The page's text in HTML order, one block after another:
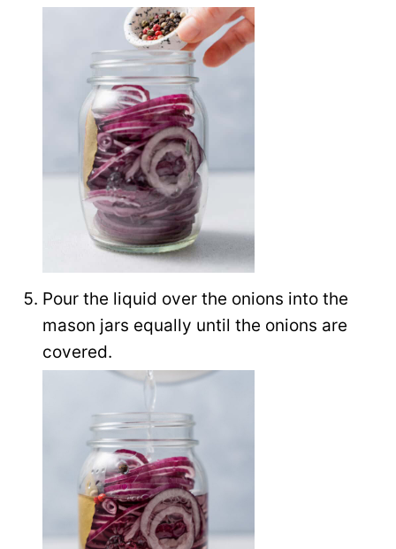
Pour the liquid over the onions into the
mason jars equally until the onions are
covered.